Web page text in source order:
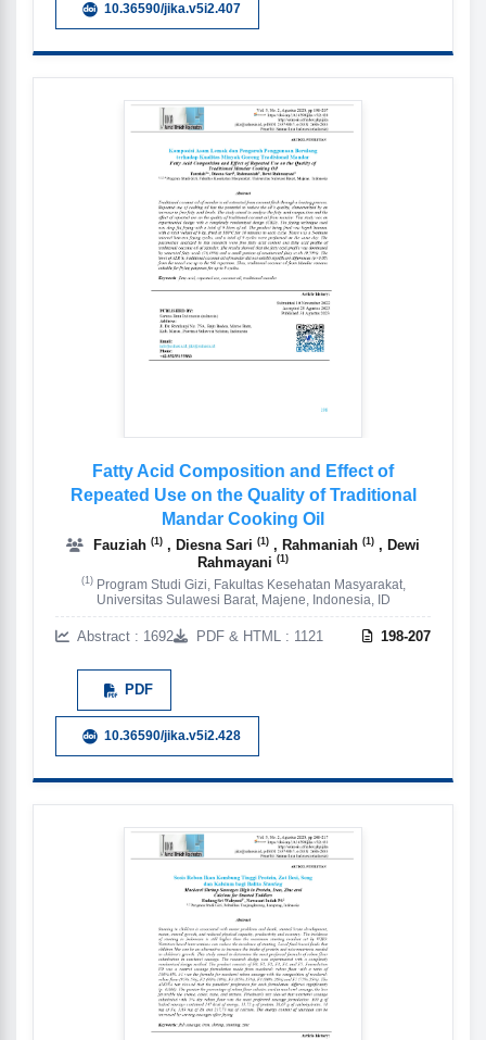
10.36590/jika.v5i2.407
Fatty Acid Composition and Effect of
Repeated Use on the Quality of Traditional
Mandar Cooking Oil
Fauziah (1) , Diesna Sari (1) , Rahmaniah (1) , Dewi
Rahmayani (1)
(1)Program Studi Gizi, Fakultas Kesehatan Masyarakat,
Universitas Sulawesi Barat, Majene, Indonesia, ID
Abstract : 1692 PDF & HTML : 1121 198-207
PDF
10.36590/jika.v5i2.428